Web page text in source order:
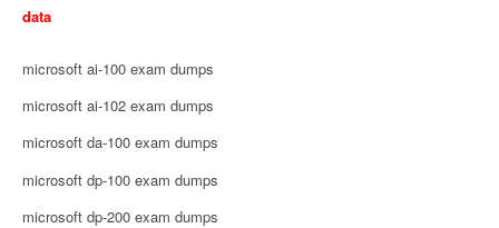
data
microsoft ai-100 exam dumps
microsoft ai-102 exam dumps
microsoft da-100 exam dumps
microsoft dp-100 exam dumps
microsoft dp-200 exam dumps